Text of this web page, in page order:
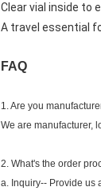
Clear vial inside to
A travel essential
FAQ
1. Are you
We are manufacturer,
2. What's the order
a. Inquiry-- Provide us